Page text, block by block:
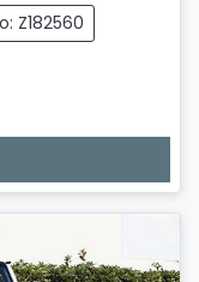
Z182560